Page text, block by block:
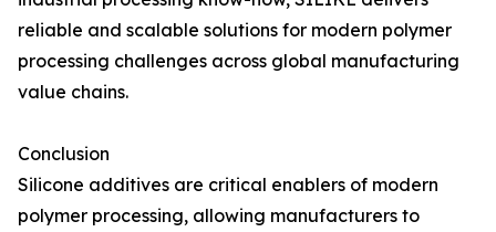
reliable and scalable solutions for modern polymer
processing challenges across global manufacturing
value chains.
Conclusion
Silicone additives are critical enablers of modern
polymer processing, allowing manufacturers to